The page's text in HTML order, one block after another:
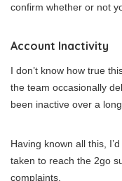
confirm whether or not
Account Inactivity
I don’t know how true
the team occasionally
been inactive over a
Having known all this,
taken to reach the 2go
complaints.